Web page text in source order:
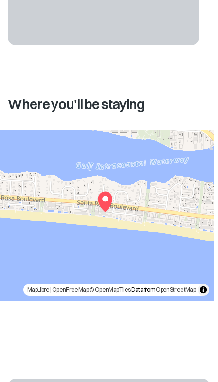
Where you'll be staying
MapLibre| OpenFreeMap© OpenMapTilesData fromOpenStreetMap